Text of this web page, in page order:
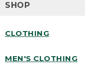
SHOP
CLOTHING
MEN'S CLOTHING